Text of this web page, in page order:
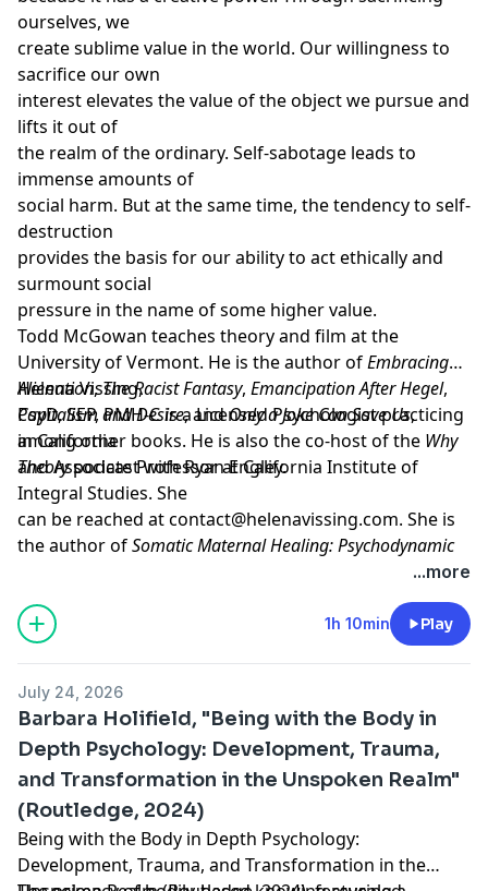
ourselves, we
create sublime value in the world. Our willingness to
sacrifice our own
interest elevates the value of the object we pursue and
lifts it out of
the realm of the ordinary. Self-sabotage leads to
immense amounts of
social harm. But at the same time, the tendency to self-
destruction
provides the basis for our ability to act ethically and
surmount social
pressure in the name of some higher value.
Todd McGowan teaches theory and film at the
University of Vermont. He is the author ofEmbracing
Alienation,The Racist Fantasy, Emancipation After Hegel,
Capitalism and Desire, andOnly a Joke Can Save Us,
among other books. He is also the co-host of the Why
Theorypodcast with Ryan Engley.
Helena Vissing,
PsyD, SEP, PMH-C is a Licensed Psychologist practicing
in California
and Associate Professor at California Institute of
Integral Studies. She
can be reached atcontact@helenavissing.com. She is
the author ofSomatic Maternal Healing: Psychodynamic
and Somatic Treatment of Trauma in the Perinatal Period
Learn more about your ad choices. Visit
megaphone.fm/adchoices
https://newbooksnetwork.supportingcast.fm/
...more
1h 10min Play
July 24, 2026
Barbara Holifield, "Being with the Body in
Depth Psychology: Development, Trauma,
and Transformation in the Unspoken Realm"
(Routledge, 2024)
Being with the Body in Depth Psychology:
Development, Trauma, and Transformation in the